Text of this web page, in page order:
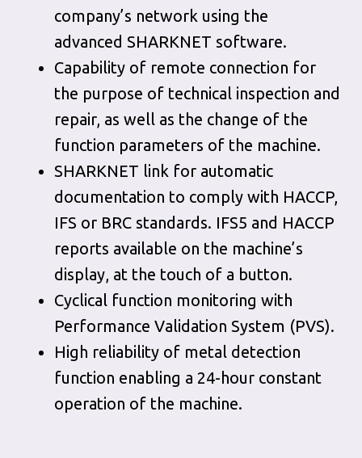
company’s network using the
advanced SHARKNET software.
Capability of remote connection for
the purpose of technical inspection and
repair, as well as the change of the
function parameters of the machine.
SHARKNET link for automatic
documentation to comply with HACCP,
IFS or BRC standards. IFS5 and HACCP
reports available on the machine’s
display, at the touch of a button.
Cyclical function monitoring with
Performance Validation System (PVS).
High reliability of metal detection
function enabling a 24-hour constant
operation of the machine.